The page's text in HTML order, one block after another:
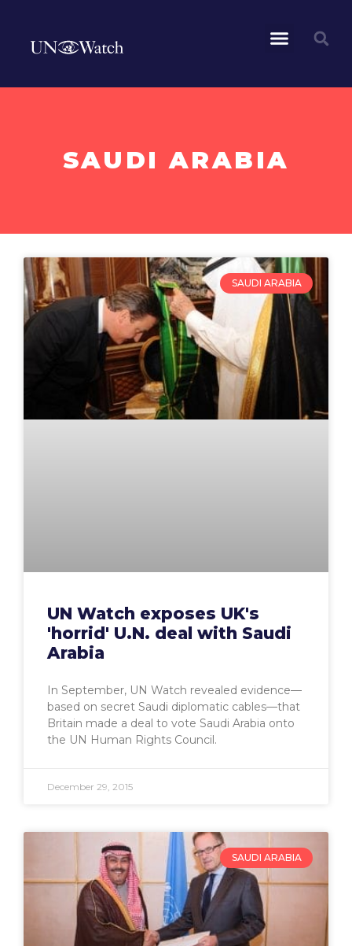
SAUDI ARABIA
SAUDI ARABIA
UN Watch exposes UK's
'horrid' U.N. deal with Saudi
Arabia
In September, UN Watch revealed evidence—
based on secret Saudi diplomatic cables—that
Britain made a deal to vote Saudi Arabia onto
the UN Human Rights Council.
December 29, 2015
SAUDI ARABIA